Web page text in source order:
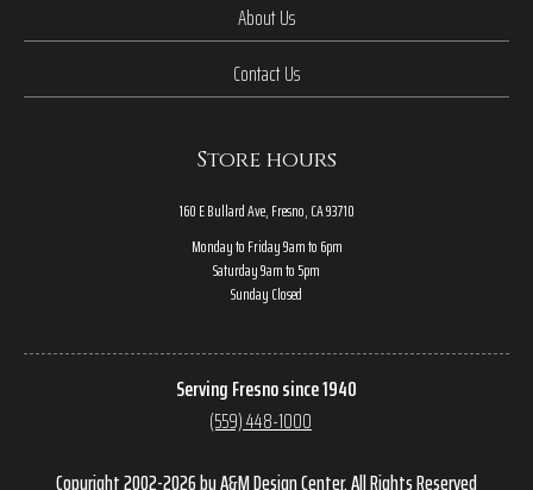
About Us
Contact Us
Store hours
160 E Bullard Ave, Fresno, CA 93710
Monday to Friday 9am to 6pm
Saturday 9am to 5pm
Sunday Closed
Serving Fresno since 1940
(559) 448-1000